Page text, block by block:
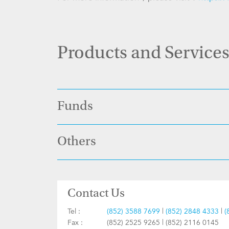
Products and Services
Funds
Others
Contact Us
Tel : (852) 3588 7699 | (852) 2848 4333 |
Fax :
(852) 2525 9265 | (852) 2116 0145